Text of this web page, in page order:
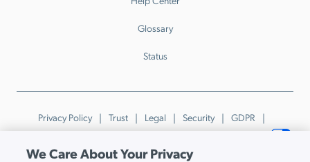
Glossary
Status
Privacy Policy Trust Legal Security
GDPR
Patents
Trademarks & Guidelines Your Privacy Choices
We Care About Your Privacy